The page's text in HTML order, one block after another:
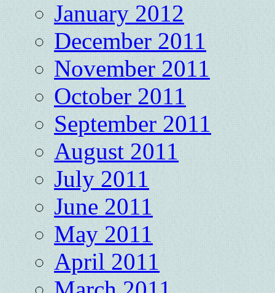
January 2012
December 2011
November 2011
October 2011
September 2011
August 2011
July 2011
June 2011
May 2011
April 2011